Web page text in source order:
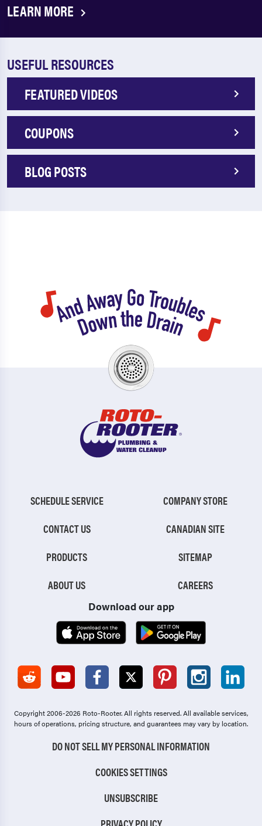
LEARN MORE
USEFUL RESOURCES
FEATURED VIDEOS
COUPONS
BLOG POSTS
SCHEDULE SERVICE
CONTACT US
PRODUCTS
ABOUT US
COMPANY STORE
CANADIAN SITE
SITEMAP
CAREERS
Download our app
Copyright 2006-2026 Roto-Rooter.All rights reserved. All available services,
hours of operations, pricing structure, and guarantees may vary by location.
DO NOT SELL MY PERSONAL INFORMATION
COOKIES SETTINGS
UNSUBSCRIBE